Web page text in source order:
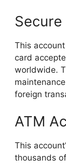
This
card
worldwide.
foreign
ATM
This
thousands